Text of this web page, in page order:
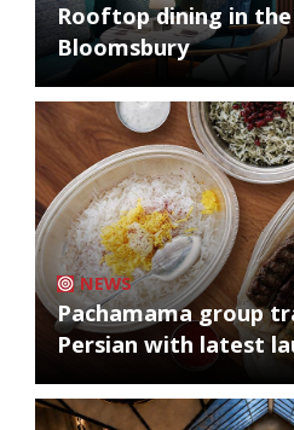
Rooftop dining in
Bloomsbury
NEWS
Pachamama group
Persian with latest